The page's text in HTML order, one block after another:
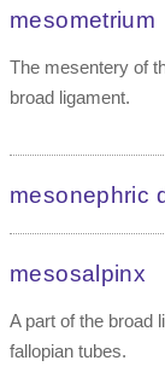
mesometrium
The mesentery of
broad ligament.
mesonephric
mesosalpinx
A part of the broad
fallopian tubes.